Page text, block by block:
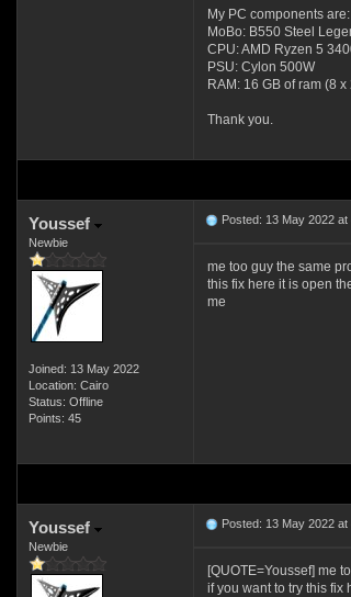
My PC components are:
MoBo: B550 Steel
CPU: AMD Ryzen 5
PSU: Cylon 500W
RAM: 16 GB of ram (8
Thank you.
Youssef
Newbie
Joined: 13 May 2022
Location: Cairo
Status: Offline
Points: 45
Posted: 13 May 2022 at
me too guy the same
this fix here it is open
me
Youssef
Newbie
Posted: 13 May 2022 at
[QUOTE=Youssef] me
if you want to try this fix